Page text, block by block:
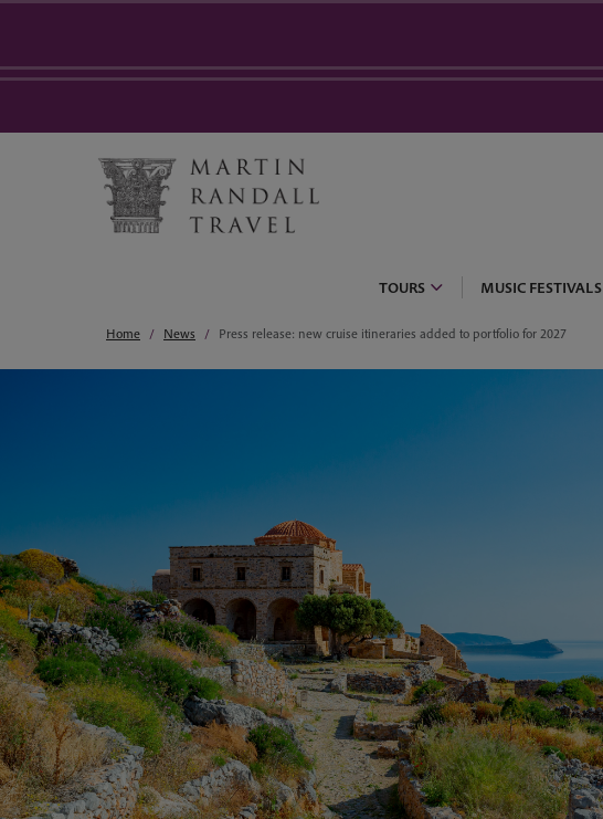
TOURS MUSIC FESTIVALS
Home News Press release: new cruise itineraries added to portfolio for 2027